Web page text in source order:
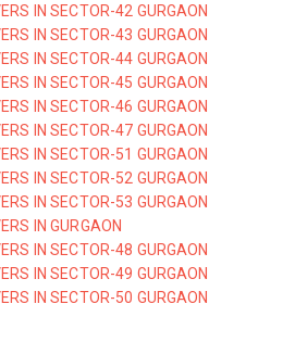
IN SECTOR-42 GURGAON
IN SECTOR-43 GURGAON
IN SECTOR-44 GURGAON
IN SECTOR-45 GURGAON
IN SECTOR-46 GURGAON
IN SECTOR-47 GURGAON
IN SECTOR-51 GURGAON
IN SECTOR-52 GURGAON
IN SECTOR-53 GURGAON
IN GURGAON
IN SECTOR-48 GURGAON
IN SECTOR-49 GURGAON
IN SECTOR-50 GURGAON